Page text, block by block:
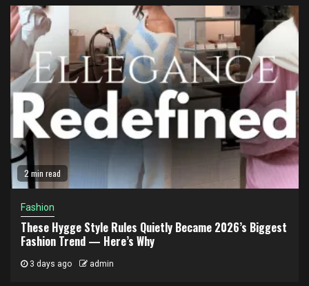
2 min read
Fashion
These Hygge Style Rules Quietly Became 2026’s Biggest
Fashion Trend — Here’s Why
3 days ago admin